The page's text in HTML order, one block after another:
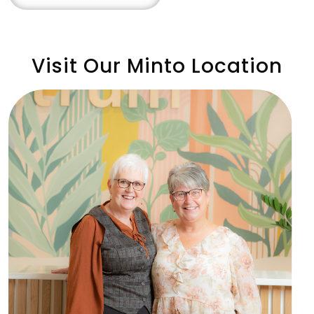
Visit Our Minto Location